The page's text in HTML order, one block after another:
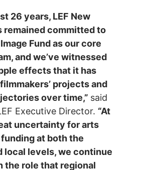
26 years, LEF New
remained committed to
Fund as our core
and we’ve witnessed
effects that it has
projects and
over time,” said
Executive Director. “At
uncertainty for arts
at both the
local levels, we continue
the role that regional